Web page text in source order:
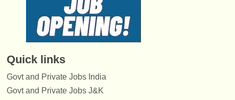
Quick links
Govt and Private Jobs India
Govt and Private Jobs J&K